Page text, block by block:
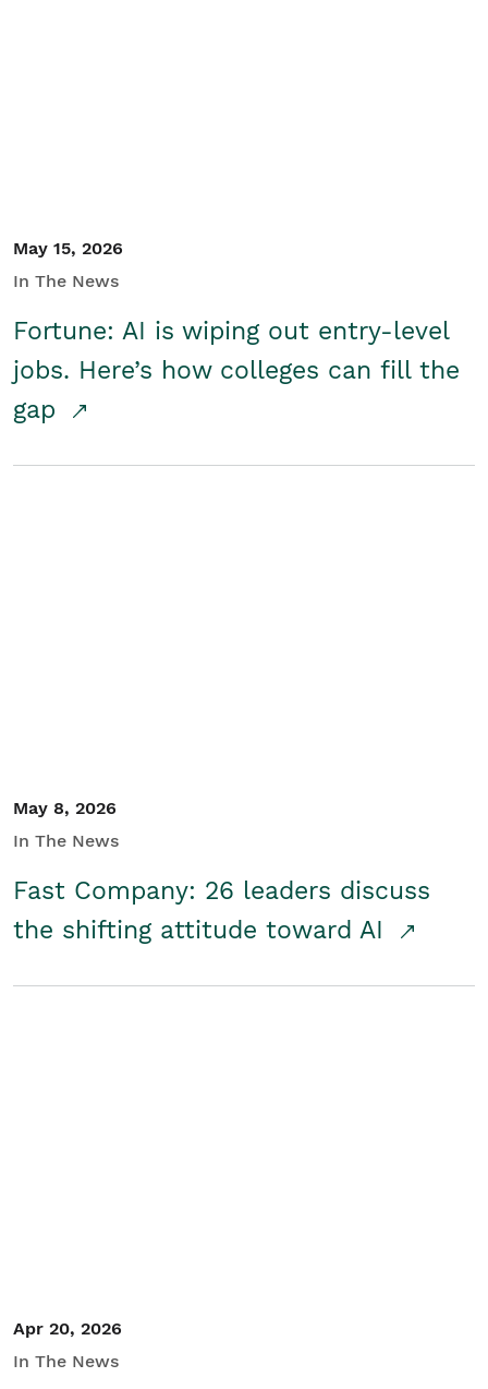
May 15, 2026
In The News
Fortune: AI is wiping out entry-level
jobs. Here’s how colleges can fill the
gap
May 8, 2026
In The News
Fast Company: 26 leaders discuss
the shifting attitude toward AI
Apr 20, 2026
In The News